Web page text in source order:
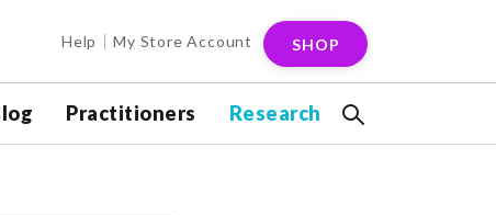
Help My Store Account SHOP
Practitioners Research